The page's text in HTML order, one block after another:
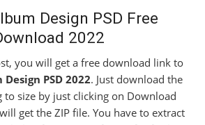
Design PSD Free
2022
you will get a free download link to
PSD 2022. Just download the
to size by just clicking on Download
get the ZIP file. You have to extract